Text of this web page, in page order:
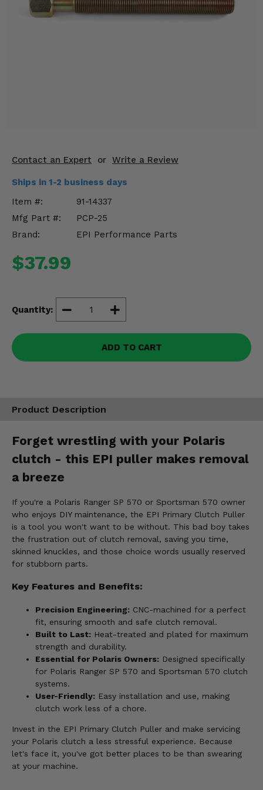
Contact an Expert or Write a Review
Ships in 1-2 business days
Item #:
91-14337
Mfg Part #:
PCP-25
Brand:
EPI Performance Parts
$37.99
Quantity:
ADD TO CART
Product Description
Forget wrestling with your Polaris
clutch - this EPI puller makes removal
a breeze
If you're a Polaris Ranger SP 570 or Sportsman 570 owner
who enjoys DIY maintenance, the EPI Primary Clutch Puller
is a tool you won't want to be without. This bad boy takes
the frustration out of clutch removal, saving you time,
skinned knuckles, and those choice words usually reserved
for stubborn parts.
Key Features and Benefits:
Precision Engineering: CNC-machined for a perfect
fit, ensuring smooth and safe clutch removal.
Built to Last: Heat-treated and plated for maximum
strength and durability.
Essential for Polaris Owners: Designed specifically
for Polaris Ranger SP 570 and Sportsman 570 clutch
systems.
User-Friendly: Easy installation and use, making
clutch work less of a chore.
Invest in the EPI Primary Clutch Puller and make servicing
your Polaris clutch a less stressful experience. Because
let's face it, you've got better places to be than swearing
at your machine.
Engine Performance
Suspension & Lift Kits
Drivetrain & Steering
Misc.